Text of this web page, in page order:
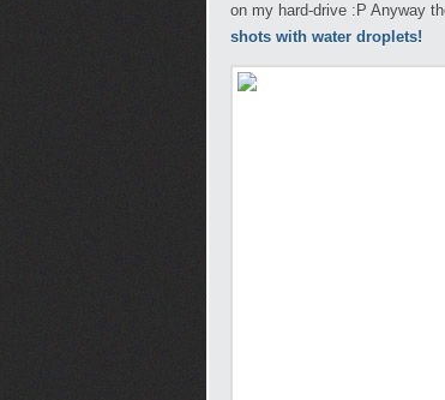
on my hard-drive :P Anyway
shots with water droplets!